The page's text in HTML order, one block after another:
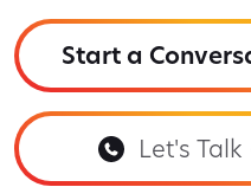
Start a
Let's Talk